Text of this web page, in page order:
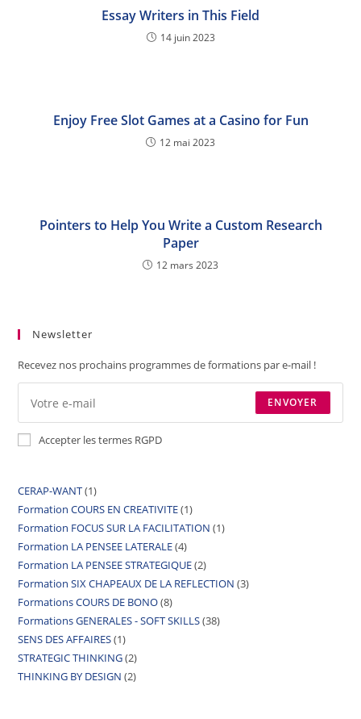
Essay Writers in This Field
14 juin 2023
Enjoy Free Slot Games at a Casino for Fun
12 mai 2023
Pointers to Help You Write a Custom Research
Paper
12 mars 2023
Newsletter
Recevez nos prochains programmes de formations par e-mail !
ENVOYER
Accepter les termes RGPD
CERAP-WANT 1
Formation COURS EN CREATIVITE 1
Formation FOCUS SUR LA FACILITATION 1
Formation LA PENSEE LATERALE 4
Formation LA PENSEE STRATEGIQUE 2
Formation SIX CHAPEAUX DE LA REFLECTION 3
Formations COURS DE BONO 8
Formations GENERALES - SOFT SKILLS 38
SENS DES AFFAIRES 1
STRATEGIC THINKING 2
THINKING BY DESIGN 2